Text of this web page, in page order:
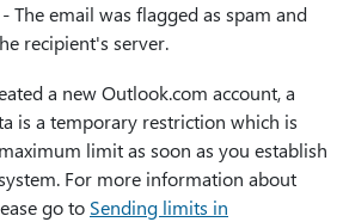
- The email was flagged as spam and
recipient's server.
a new Outlook.com account, a
is a temporary restriction which is
limit as soon as you establish
For more information about
go to Sending limits in